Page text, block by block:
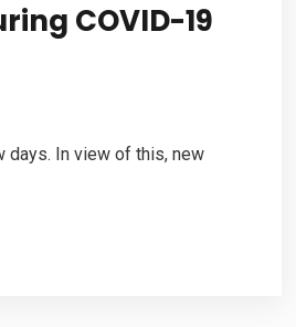
COVID-19
days. In view of this, new